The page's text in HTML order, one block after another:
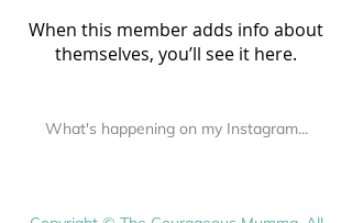
When this member adds info about
themselves, you’ll see it here.
What's happening on my Instagram...